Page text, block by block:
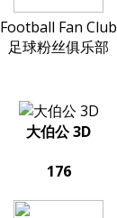
Football Fan Club
足球粉丝俱乐部
大伯公 3D
176